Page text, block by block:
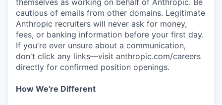
themselves as working on behalf of Anthropic. Be
cautious of emails from other domains. Legitimate
Anthropic recruiters will never ask for money,
fees, or banking information before your first day.
If you're ever unsure about a communication,
don't click any links—visit anthropic.com/careers
directly for confirmed position openings.
How We're Different